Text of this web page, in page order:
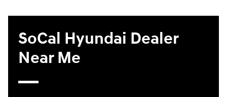
SoCal Hyundai Dealer
Near Me